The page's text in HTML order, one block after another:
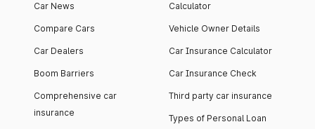
Car News
Compare Cars
Car Dealers
Boom Barriers
Comprehensive car
insurance
Calculator
Vehicle Owner Details
Car Insurance Calculator
Car Insurance Check
Third party car insurance
Types of Personal Loan